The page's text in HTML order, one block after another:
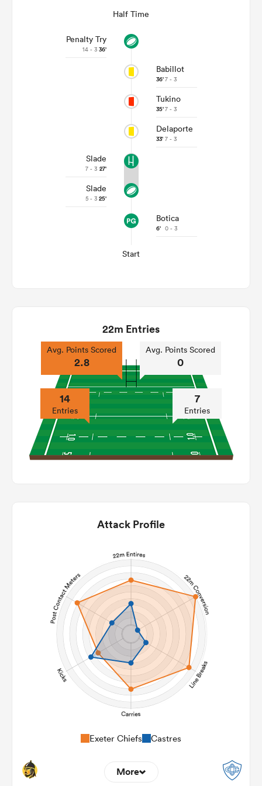
Half Time
Penalty Try
14 - 3 36'
Babillot
36'7 - 3
Tukino
35'7 - 3
Delaporte
33' 7 - 3
Slade
7 - 3 27'
Slade
5 - 3 25'
Botica
6' 0 - 3
Start
22m Entries
Avg. Points Scored
2.8
14
Entries
Avg. Points Scored
0
7
Entries
Attack Profile
Exeter Chiefs Castres
More